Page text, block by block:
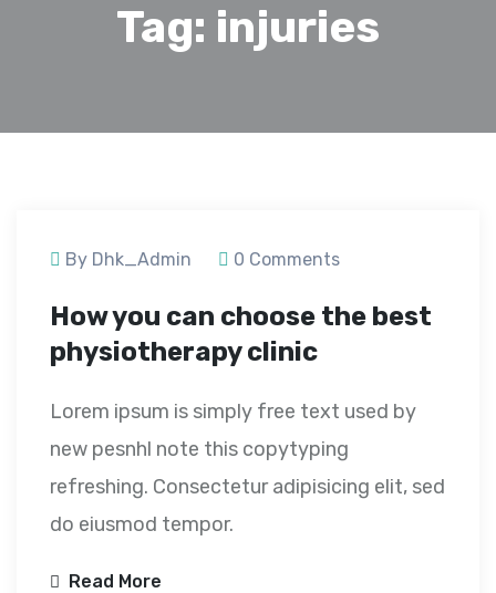
Tag: injuries
By Dhk_Admin 0 Comments
How you can choose the best
physiotherapy clinic
Lorem ipsum is simply free text used by
new pesnhl note this copytyping
refreshing. Consectetur adipisicing elit, sed
do eiusmod tempor.
Read More